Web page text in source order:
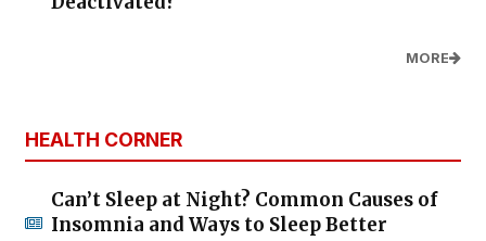
MORE
HEALTH CORNER
Can’t Sleep at Night? Common Causes of
Insomnia and Ways to Sleep Better